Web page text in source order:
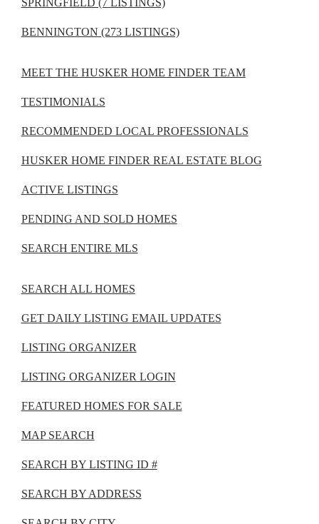
SPRINGFIELD (7 LISTINGS)
BENNINGTON (273 LISTINGS)
MEET THE HUSKER HOME FINDER TEAM
TESTIMONIALS
RECOMMENDED LOCAL PROFESSIONALS
HUSKER HOME FINDER REAL ESTATE BLOG
ACTIVE LISTINGS
PENDING AND SOLD HOMES
SEARCH ENTIRE MLS
SEARCH ALL HOMES
GET DAILY LISTING EMAIL UPDATES
LISTING ORGANIZER
LISTING ORGANIZER LOGIN
FEATURED HOMES FOR SALE
MAP SEARCH
SEARCH BY LISTING ID #
SEARCH BY ADDRESS